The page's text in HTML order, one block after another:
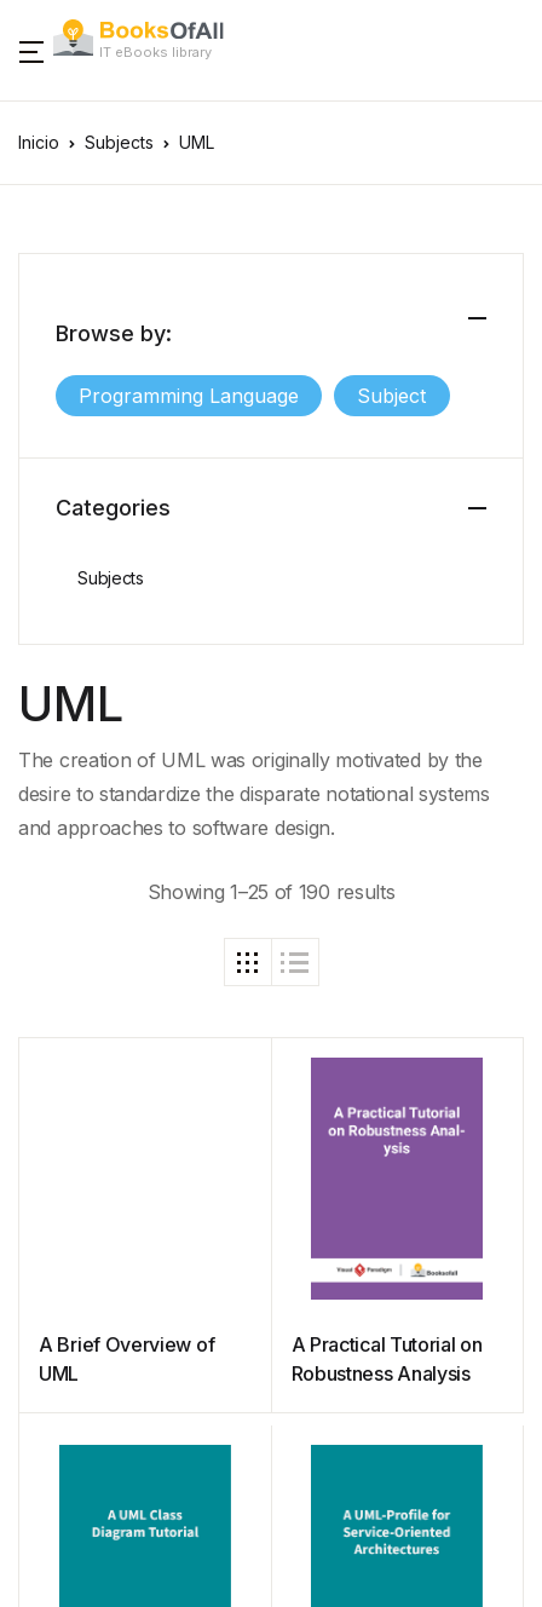
IT eBooks library
Inicio Subjects UML
UML
The creation of UML was originally motivated by the
desire to standardize the disparate notational systems
and approaches to software design.
Showing 1–25 of 190 results
A Brief Overview of
UML
A Practical Tutorial on
Robustness Analysis
Browse by:
Programming Language Subject
Categories
Subjects